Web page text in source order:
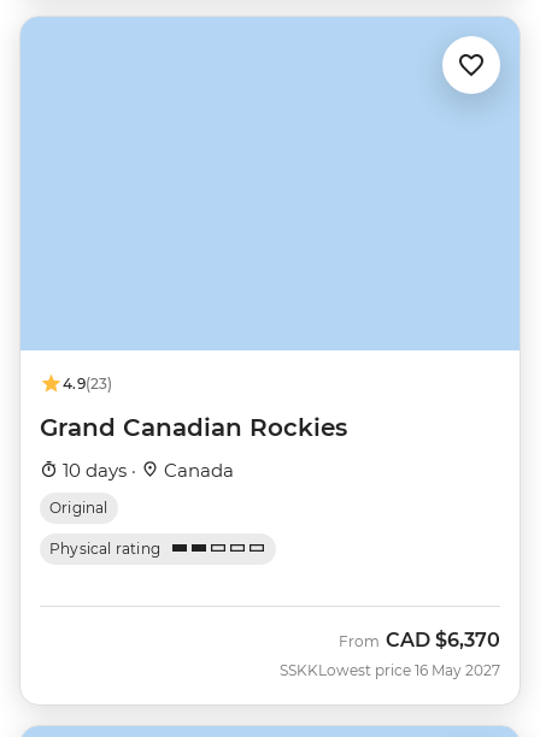
4.9(23)
Grand Canadian Rockies
10 days · Canada
Original
Physical rating
SSKK
From CAD $6,370
Lowest price 16 May 2027